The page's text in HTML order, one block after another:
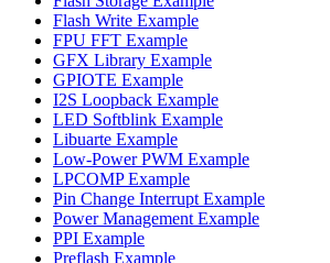
Flash Write Example
FPU FFT Example
GFX Library Example
GPIOTE Example
I2S Loopback Example
LED Softblink Example
Libuarte Example
Low-Power PWM Example
LPCOMP Example
Pin Change Interrupt Example
Power Management Example
PPI Example
Preflash Example